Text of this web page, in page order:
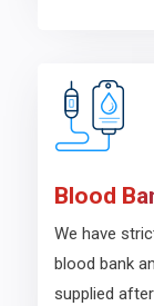
Blood
We have
blood bank
supplied